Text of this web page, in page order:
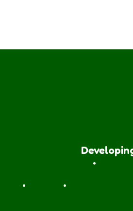
•
• •